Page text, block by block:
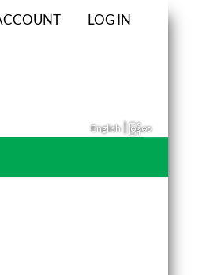
LOG IN
English|မြန်မာ